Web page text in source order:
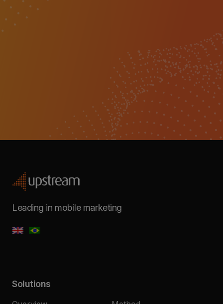
Leading in mobile marketing
Solutions